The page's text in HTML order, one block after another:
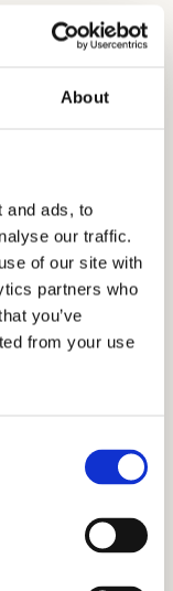
About
and ads, to
our traffic.
of our site with
partners who
you’ve
from your use
Allen Koh
nearly two
As
have
and
private
Hall, and
Through
approach